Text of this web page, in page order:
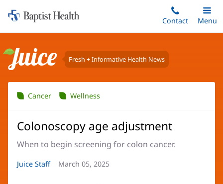
to
content
Home:
Baptist
Contact
Toggle
Main
Menu
Juice Fresh + Informative Health News
Cancer Wellness
Colonoscopy age adjustment
When to begin screening for colon cancer.
Article
Juice Staff
Article
March 05, 2025